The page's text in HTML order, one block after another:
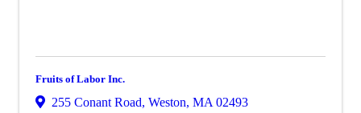
Fruits of Labor Inc.
255 Conant Road, Weston, MA 02493